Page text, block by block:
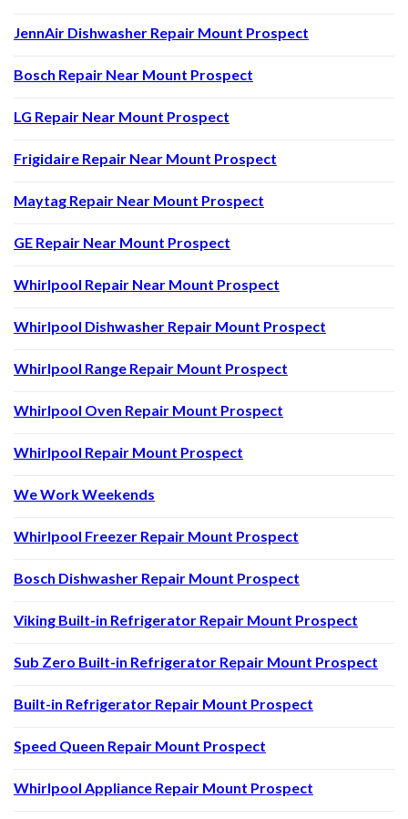
JennAir Dishwasher Repair Mount Prospect
Bosch Repair Near Mount Prospect
LG Repair Near Mount Prospect
Frigidaire Repair Near Mount Prospect
Maytag Repair Near Mount Prospect
GE Repair Near Mount Prospect
Whirlpool Repair Near Mount Prospect
Whirlpool Dishwasher Repair Mount Prospect
Whirlpool Range Repair Mount Prospect
Whirlpool Oven Repair Mount Prospect
Whirlpool Repair Mount Prospect
We Work Weekends
Whirlpool Freezer Repair Mount Prospect
Bosch Dishwasher Repair Mount Prospect
Viking Built-in Refrigerator Repair Mount Prospect
Sub Zero Built-in Refrigerator Repair Mount Prospect
Built-in Refrigerator Repair Mount Prospect
Speed Queen Repair Mount Prospect
Whirlpool Appliance Repair Mount Prospect